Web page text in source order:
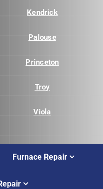
Kendrick
Palouse
Princeton
Troy
Viola
Furnace Repair